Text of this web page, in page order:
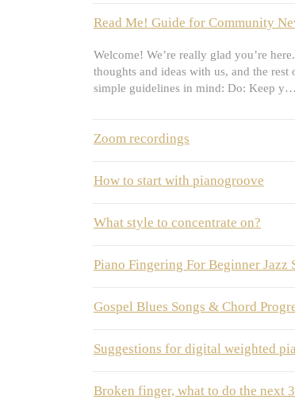
Read Me! Guide for Community
Welcome! We’re really glad you’re
thoughts and ideas with us, and the
simple guidelines in mind: Do: Keep y…
Zoom recordings
How to start with pianogroove
What style to concentrate on?
Piano Fingering For Beginner Jazz
Gospel Blues Songs & Chord
Suggestions for digital weighted
Broken finger, what to do the next